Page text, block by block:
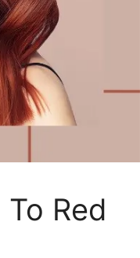
Red